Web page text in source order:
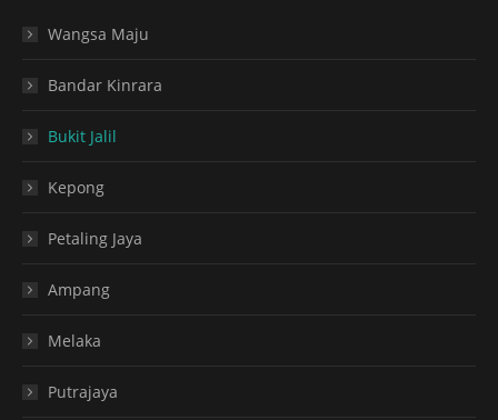
Wangsa Maju
Bandar Kinrara
Bukit Jalil
Kepong
Petaling Jaya
Ampang
Melaka
Putrajaya